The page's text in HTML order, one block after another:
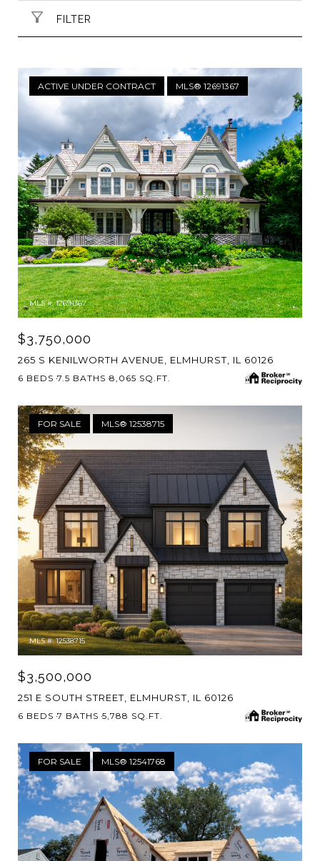
FILTER
ACTIVE UNDER CONTRACT MLS® 12691367
MLS #: 12691367
$3,750,000
265 S KENILWORTH AVENUE, ELMHURST, IL 60126
6 BEDS 7.5 BATHS 8,065 SQ.FT.
FOR SALE MLS® 12538715
MLS #: 12538715
$3,500,000
251 E SOUTH STREET, ELMHURST, IL 60126
6 BEDS 7 BATHS 5,788 SQ.FT.
FOR SALE MLS® 12541768